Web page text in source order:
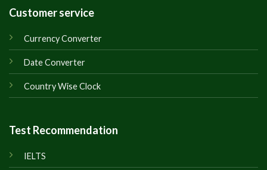
Customer service
Currency Converter
Date Converter
Country Wise Clock
Test Recommendation
IELTS